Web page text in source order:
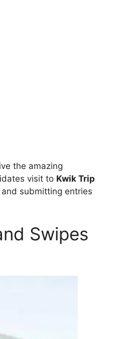
the amazing
visit to Kwik Trip
submitting entries
Swipes